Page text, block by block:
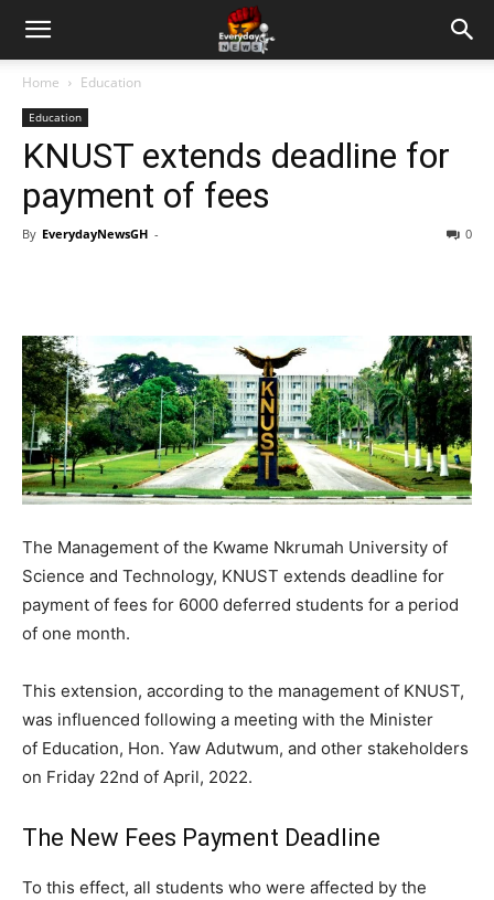
Home Education
Education
KNUST extends deadline for
payment of fees
By EverydayNewsGH - 0
The Management of the Kwame Nkrumah University of
Science and Technology, KNUST extends deadline for
payment of fees for 6000 deferred students for a period
of one month.
This extension, according to the management of KNUST,
was influenced following a meeting with the Minister
of Education, Hon. Yaw Adutwum, and other stakeholders
on Friday 22nd of April, 2022.
The New Fees Payment Deadline
To this effect, all students who were affected by the